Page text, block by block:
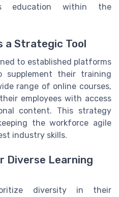
education within the
a Strategic Tool
to established platforms
supplement their training
range of online courses,
employees with access
content. This strategy
the workforce agile
industry skills.
Diverse Learning
diversity in their